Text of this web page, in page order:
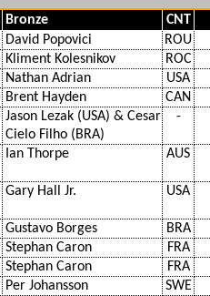
Bronze CNT
David Popovici ROU
Kliment Kolesnikov ROC
Nathan Adrian USA
Brent Hayden CAN
Jason Lezak (USA) & Cesar
Cielo Filho (BRA)
-
Ian Thorpe AUS
Gary Hall Jr. USA
Gustavo Borges BRA
Stephan Caron FRA
Stephan Caron FRA
Per Johansson SWE